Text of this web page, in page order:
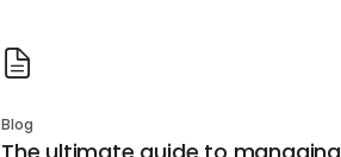
Blog